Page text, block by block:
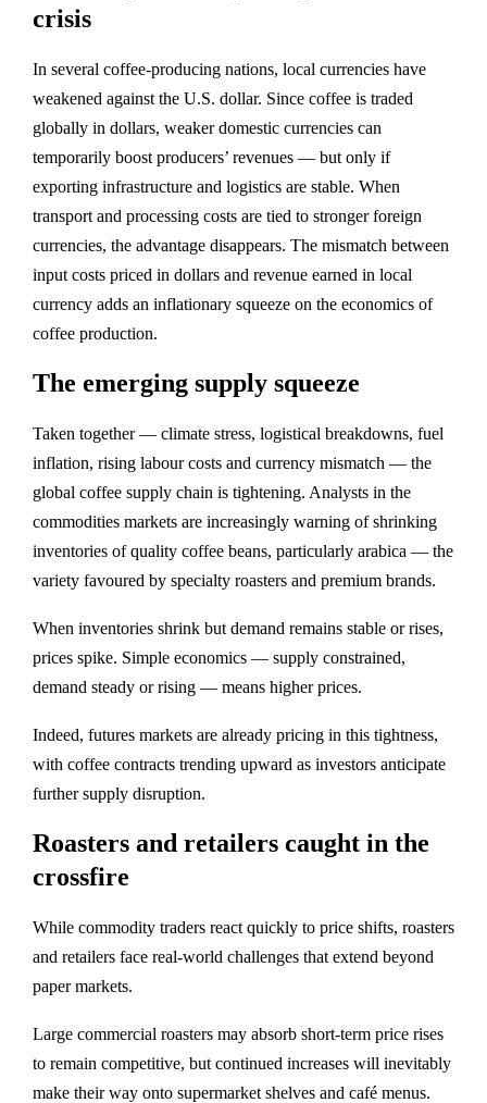
crisis
In several coffee‑producing nations, local currencies have
weakened against the U.S. dollar. Since coffee is traded
globally in dollars, weaker domestic currencies can
temporarily boost producers’ revenues — but only if
exporting infrastructure and logistics are stable. When
transport and processing costs are tied to stronger foreign
currencies, the advantage disappears. The mismatch between
input costs priced in dollars and revenue earned in local
currency adds an inflationary squeeze on the economics of
coffee production.
The emerging supply squeeze
Taken together — climate stress, logistical breakdowns, fuel
inflation, rising labour costs and currency mismatch — the
global coffee supply chain is tightening. Analysts in the
commodities markets are increasingly warning of shrinking
inventories of quality coffee beans, particularly arabica — the
variety favoured by specialty roasters and premium brands.
When inventories shrink but demand remains stable or rises,
prices spike. Simple economics — supply constrained,
demand steady or rising — means higher prices.
Indeed, futures markets are already pricing in this tightness,
with coffee contracts trending upward as investors anticipate
further supply disruption.
Roasters and retailers caught in the
crossfire
While commodity traders react quickly to price shifts, roasters
and retailers face real‑world challenges that extend beyond
paper markets.
Large commercial roasters may absorb short‑term price rises
to remain competitive, but continued increases will inevitably
make their way onto supermarket shelves and café menus.